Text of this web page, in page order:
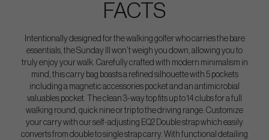
FACTS
Intentionally designed for the walking golfer who carries the bare
essentials, the Sunday III won’t weigh you down, allowing you to
truly enjoy your walk. Carefully crafted with modern minimalism in
mind, this carry bag boasts a refined silhouette with 5 pockets
including a magnetic accessories pocket and an antimicrobial
valuables pocket. The clean 3-way top fits up to 14 clubs for a full
walking round, quick nine or trip to the driving range. Customize
your carry with our self-adjusting EQ2 Double strap which easily
converts from double to single strap carry. With functional detailing